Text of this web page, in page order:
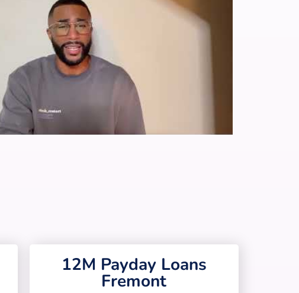
12M Payday Loans
Fremont